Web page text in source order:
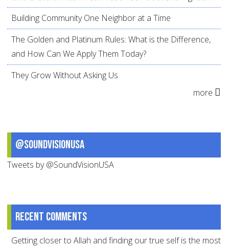
Building Community One Neighbor at a Time
The Golden and Platinum Rules: What is the Difference,
and How Can We Apply Them Today?
They Grow Without Asking Us
more
@SoundVisionUSA
Tweets by @SoundVisionUSA
Recent comments
Getting closer to Allah and finding our true self is the most